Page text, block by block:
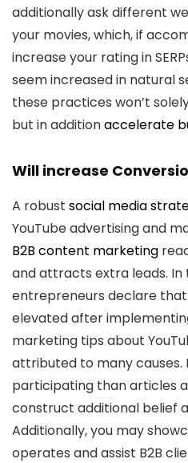
additionally ask different
your movies, which, if
increase your rating in
seem increased in natural
these practices won’t
but in additionaccelerate
Will increase
A robust social media
YouTube advertising and
B2B content marketing
and attracts extra leads. In
entrepreneurs declare
elevated after
marketing tips about
attributed to many causes.
participating than articles
construct additional belief
Additionally, you may
operates and assist B2B